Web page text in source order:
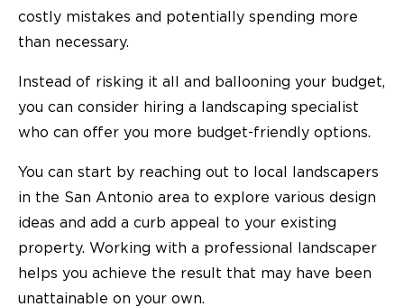
costly mistakes and potentially spending more
than necessary.
Instead of risking it all and ballooning your budget,
you can consider hiring a landscaping specialist
who can offer you more budget-friendly options.
You can start by reaching out to local landscapers
in the San Antonio area to explore various design
ideas and add a curb appeal to your existing
property. Working with a professional landscaper
helps you achieve the result that may have been
unattainable on your own.